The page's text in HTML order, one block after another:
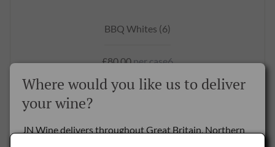
BBQ Whites (6)
£80.00per case6
BUY NOW
Where would you like us to deliver
your wine?
JN Wine delivers throughout Great Britain, Northern